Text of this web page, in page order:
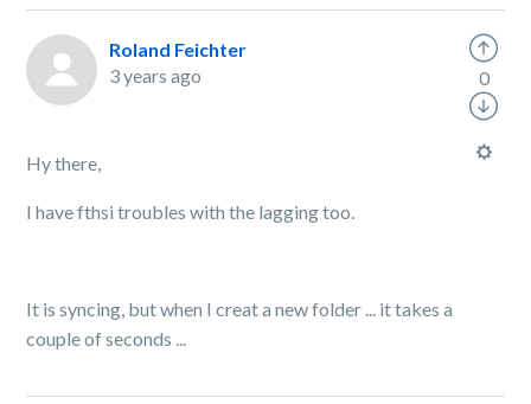
Roland Feichter
3 years ago
Hy there,
I have fthsi troubles with the lagging too.
It is syncing, but when I creat a new folder ... it takes a
couple of seconds ...
0